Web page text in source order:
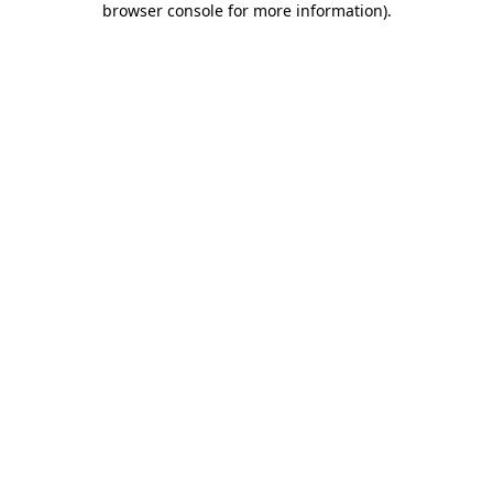
browser console for more information).